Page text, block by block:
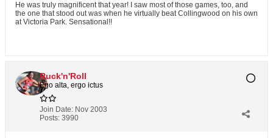
He was truly magnificent that year! I saw most of those games, too, and
the one that stood out was when he virtually beat Collingwood on his own
at Victoria Park. Sensational!!
Ruck'n'Roll
Ego alta, ergo ictus
Join Date: Nov 2003
Posts: 3990